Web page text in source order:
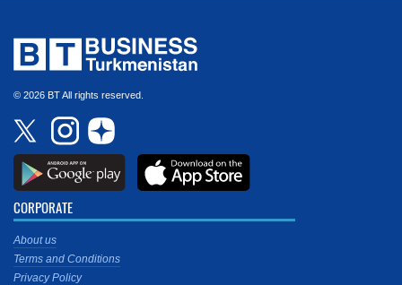
© 2026 BT All rights reserved.
CORPORATE
About us
Terms and Conditions
Privacy Policy